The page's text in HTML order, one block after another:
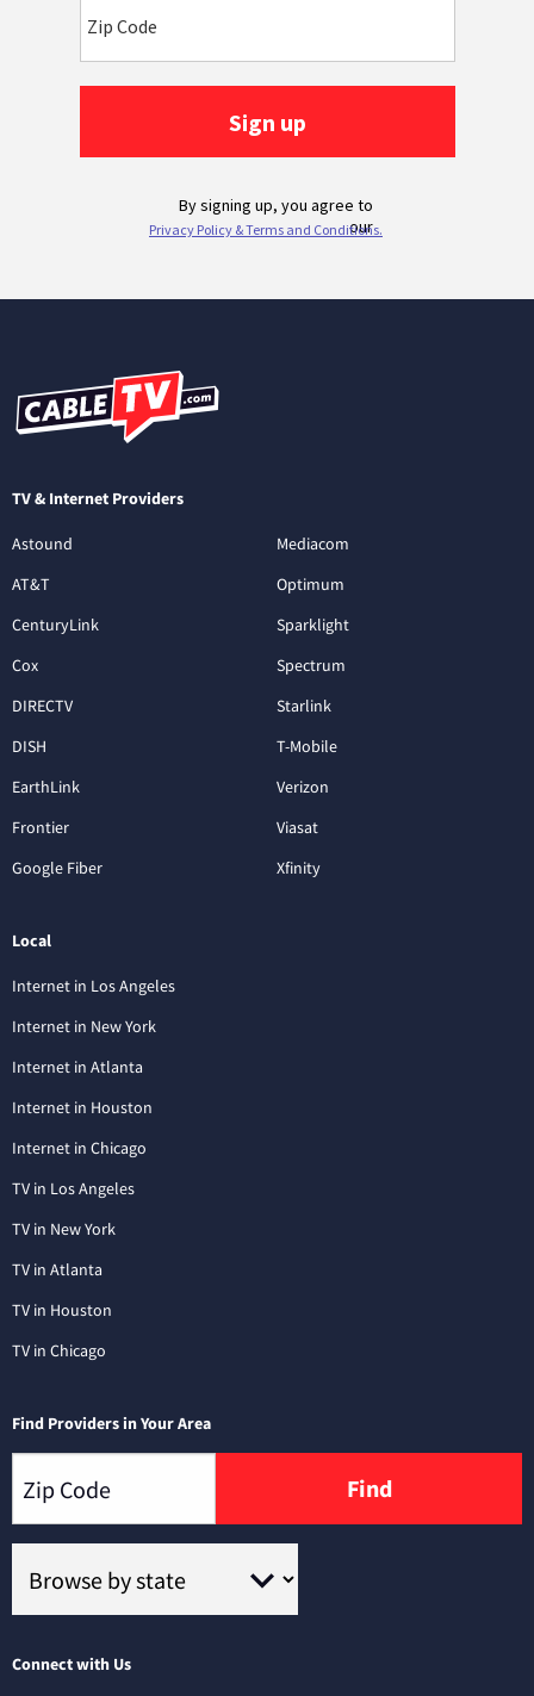
TV & Internet Providers
Astound
AT&T
CenturyLink
Cox
DIRECTV
DISH
EarthLink
Frontier
Google Fiber
Mediacom
Optimum
Sparklight
Spectrum
Starlink
T-Mobile
Verizon
Viasat
Xfinity
Local
Internet in Los Angeles
Internet in New York
Internet in Atlanta
Internet in Houston
Internet in Chicago
TV in Los Angeles
TV in New York
TV in Atlanta
TV in Houston
TV in Chicago
Find Providers in Your Area
Find
Connect with Us